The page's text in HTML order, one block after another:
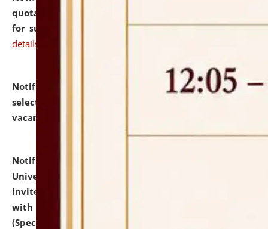
quotations from reputed Firms/Individuals/Tailers
for supply of Liveries at NLUJA, Assam. click here for
details
Notification dated: July 14, 2026,
List of Candidates
selected for admission to the U.G. Course against
vacant seats.
Notification dated: July 13, 2026,
University and Judicial Academy (NLUJA), Assam
invites to attend walk-in-interview for empannelled
with university as Guest Faculty Member of Law
(Specializations: Constitutional Law, Criminal Law,